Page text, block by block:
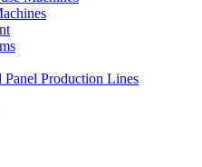
Production Lines